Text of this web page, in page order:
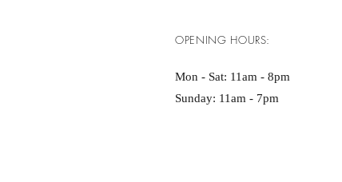
OPENING HOURS:
Mon - Sat: 11am - 8pm ​​
Sunday: 11am - 7pm